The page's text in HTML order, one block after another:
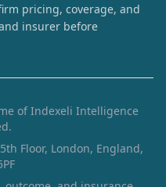
pricing, coverage, and
insurer before
of Indexeli Intelligence
Floor, London, England,